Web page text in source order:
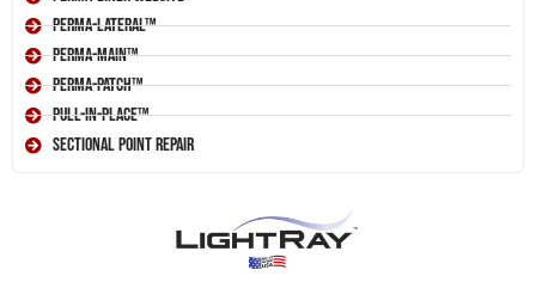
Perma-Lateral™
Perma-Main™
Perma-Patch™
Pull-In-Place™
Sectional Point Repair